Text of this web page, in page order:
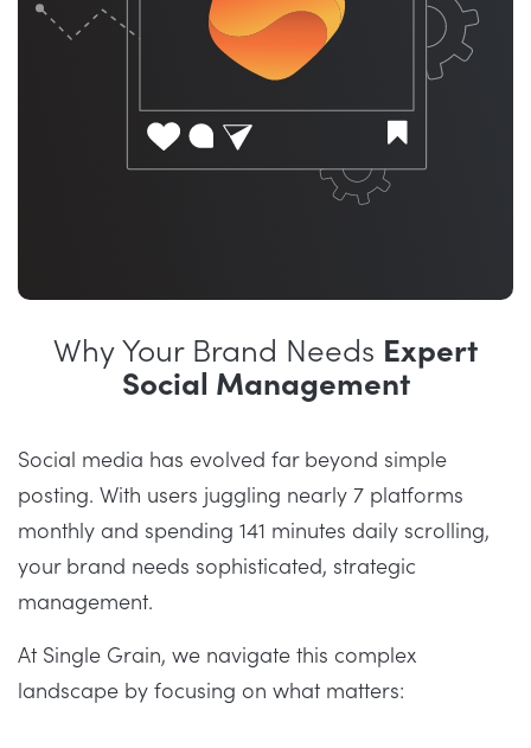
Why Your Brand Needs Expert
Social Management
Social media has evolved far beyond simple
posting. With users juggling nearly 7 platforms
monthly and spending 141 minutes daily scrolling,
your brand needs sophisticated, strategic
management.
At Single Grain, we navigate this complex
landscape by focusing on what matters: